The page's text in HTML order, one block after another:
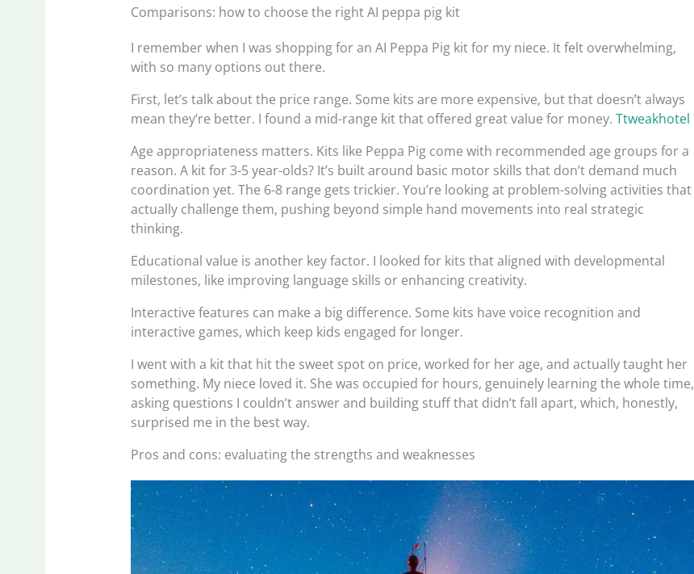
Comparisons: how to choose the right AI peppa pig kit
I remember when I was shopping for an AI Peppa Pig kit for my niece. It felt overwhelming,
with so many options out there.
First, let’s talk about the price range. Some kits are more expensive, but that doesn’t always
mean they’re better. I found a mid-range kit that offered great value for money.Ttweakhotel
Age appropriateness matters. Kits like Peppa Pig come with recommended age groups for a
reason. A kit for 3-5 year-olds? It’s built around basic motor skills that don’t demand much
coordination yet. The 6-8 range gets trickier. You’re looking at problem-solving activities that
actually challenge them, pushing beyond simple hand movements into real strategic
thinking.
Educational value is another key factor. I looked for kits that aligned with developmental
milestones, like improving language skills or enhancing creativity.
Interactive features can make a big difference. Some kits have voice recognition and
interactive games, which keep kids engaged for longer.
I went with a kit that hit the sweet spot on price, worked for her age, and actually taught her
something. My niece loved it. She was occupied for hours, genuinely learning the whole time,
asking questions I couldn’t answer and building stuff that didn’t fall apart, which, honestly,
surprised me in the best way.
Pros and cons: evaluating the strengths and weaknesses